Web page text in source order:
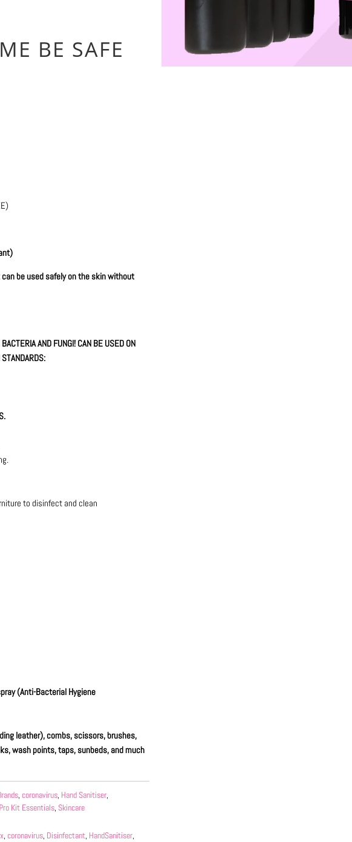
BE SAFE
be used safely on the skin without
AND FUNGI! CAN BE USED ON
to disinfect and clean
(Anti-Bacterial Hygiene
leather), combs, scissors, brushes,
wash points, taps, sunbeds, and much
, coronavirus, Hand Sanitiser,
Pro Kit Essentials, Skincare
, coronavirus, Disinfectant, HandSanitiser,